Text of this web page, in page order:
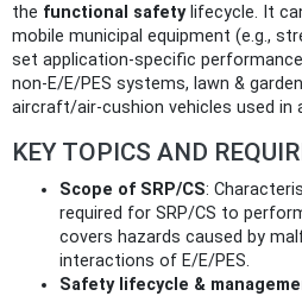
the functional safetylifecycle. It
mobile municipal equipment (e.g.,
set application-specific
non‑E/E/PES systems, lawn &
aircraft/air‑cushion vehicles used in
KEY TOPICS AND
Scope of SRP/CS:
required for SRP/CS to
covers hazards caused by
interactions of E/E/PES.
Safety lifecycle &